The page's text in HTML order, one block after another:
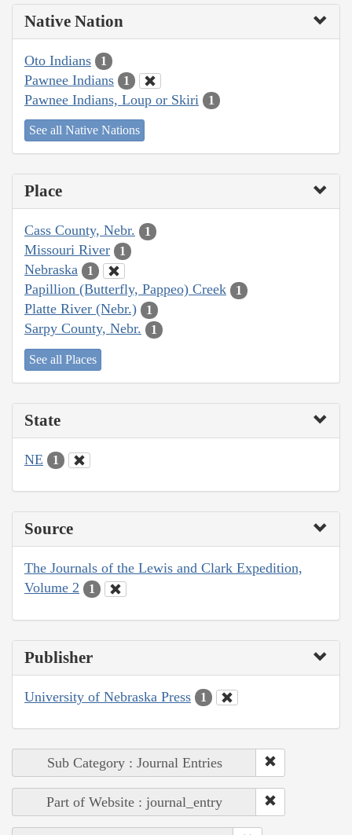
Native Nation
Oto Indians 1
Pawnee Indians 1
Pawnee Indians, Loup or Skiri 1
See all Native Nations
Place
Cass County, Nebr. 1
Missouri River 1
Nebraska 1
Papillion (Butterfly, Pappeo) Creek 1
Platte River (Nebr.) 1
Sarpy County, Nebr. 1
See all Places
State
NE 1
Source
The Journals of the Lewis and Clark Expedition,
Volume 2
1
Publisher
University of Nebraska Press 1
Sub Category : Journal Entries
Part of Website : journal_entry